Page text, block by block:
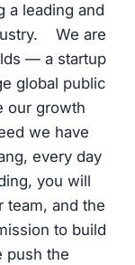
a leading and
We are
— a startup
global public
our growth
we have
every day
you will
team, and the
to build
push the